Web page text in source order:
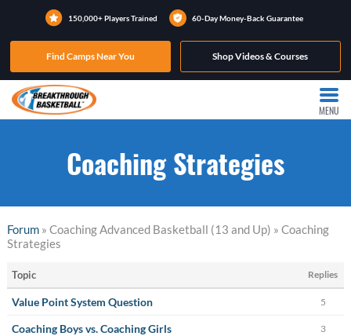
150,000+ Players Trained 60-Day Money-Back Guarantee
Find Camps Near You Shop Videos & Courses
MENU
Coaching Strategies
Forum» Coaching Advanced Basketball (13 and Up) » Coaching
Strategies
Topic Replies
Value Point System Question 5
Coaching Boys vs. Coaching Girls 3